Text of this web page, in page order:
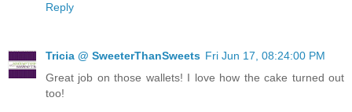
Reply
Tricia @ SweeterThanSweets Fri Jun 17, 08:24:00 PM
Great job on those wallets! I love how the cake turned out
too!